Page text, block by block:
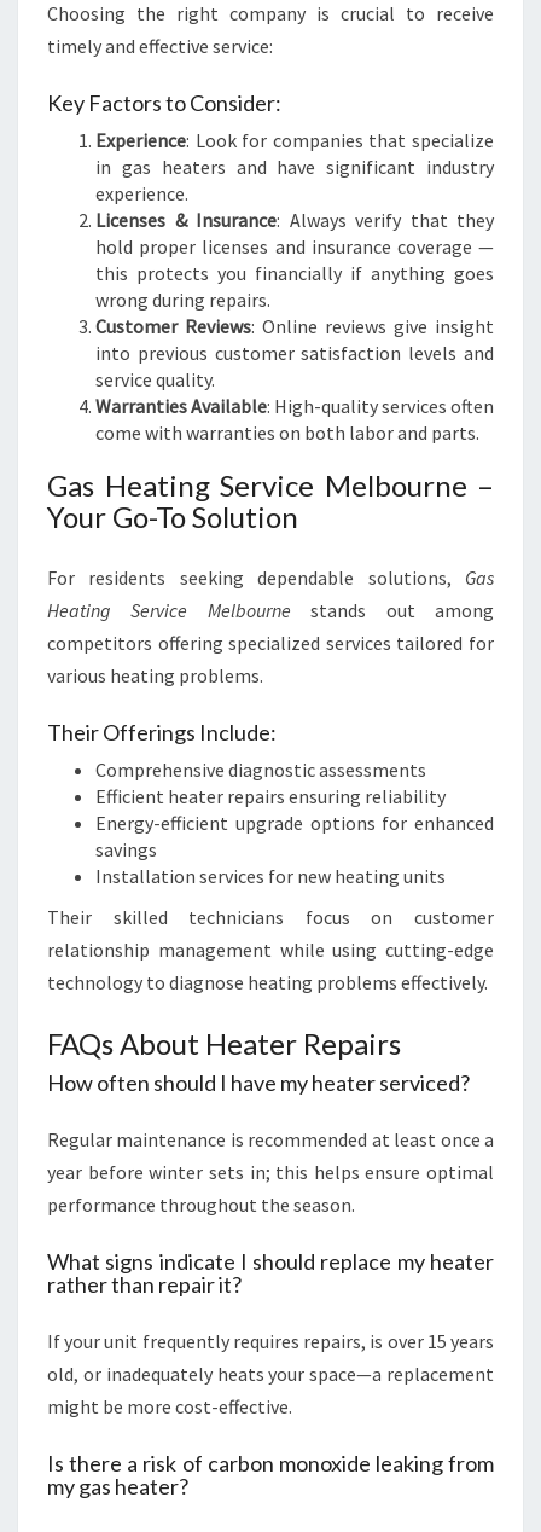
Choosing the right company is crucial to receive
timely and effective service:
Key Factors to Consider:
Experience: Look for companies that specialize
in gas heaters and have significant industry
experience.
Licenses & Insurance: Always verify that they
hold proper licenses and insurance coverage —
this protects you financially if anything goes
wrong during repairs.
Customer Reviews: Online reviews give insight
into previous customer satisfaction levels and
service quality.
Warranties Available: High-quality services often
come with warranties on both labor and parts.
Gas Heating Service Melbourne –
Your Go-To Solution
For residents seeking dependable solutions, Gas
Heating Service Melbourne stands out among
competitors offering specialized services tailored for
various heating problems.
Their Offerings Include:
Comprehensive diagnostic assessments
Efficient heater repairs ensuring reliability
Energy-efficient upgrade options for enhanced
savings
Installation services for new heating units
Their skilled technicians focus on customer
relationship management while using cutting-edge
technology to diagnose heating problems effectively.
FAQs About Heater Repairs
How often should I have my heater serviced?
Regular maintenance is recommended at least once a
year before winter sets in; this helps ensure optimal
performance throughout the season.
What signs indicate I should replace my heater
rather than repair it?
If your unit frequently requires repairs, is over 15 years
old, or inadequately heats your space—a replacement
might be more cost-effective.
Is there a risk of carbon monoxide leaking from
my gas heater?